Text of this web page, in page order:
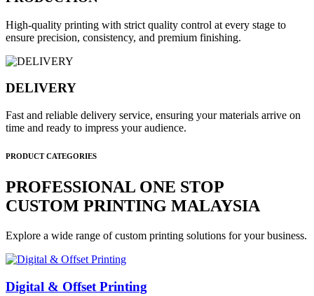
High-quality printing with strict quality control at every stage to
ensure precision, consistency, and premium finishing.
DELIVERY
Fast and reliable delivery service, ensuring your materials arrive on
time and ready to impress your audience.
PRODUCT CATEGORIES
PROFESSIONAL ONE STOP
CUSTOM PRINTING MALAYSIA
Explore a wide range of custom printing solutions for your business.
Digital & Offset Printing